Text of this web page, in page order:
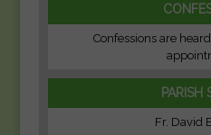
Confessions are
PARISH
Fr. David